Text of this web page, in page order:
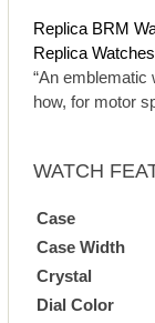
Replica BRM
Replica
“An
how, for motor
WATCH
Case
Case Width
Crystal
Dial Color